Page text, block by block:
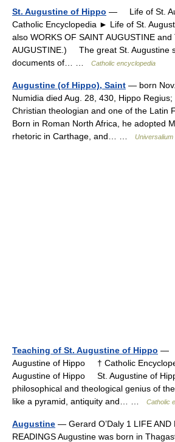
St. Augustine of Hippo — Life of St.
Catholic Encyclopedia ► Life of St.
also WORKS OF SAINT AUGUSTINE
AUGUSTINE.) The great St. Augustine
documents of… …
Catholic encyclopedia
Augustine (of Hippo), Saint — born
Numidia died Aug. 28, 430, Hippo
Christian theologian and one of the Latin
Born in Roman North Africa, he adopted
rhetoric in Carthage, and… …
Universalium
Teaching of St. Augustine of Hippo —
Augustine of Hippo † Catholic
Augustine of Hippo St. Augustine of
philosophical and theological genius of
like a pyramid, antiquity and… …
Catholic
Augustine — Gerard O’Daly 1 LIFE AND
READINGS Augustine was born in